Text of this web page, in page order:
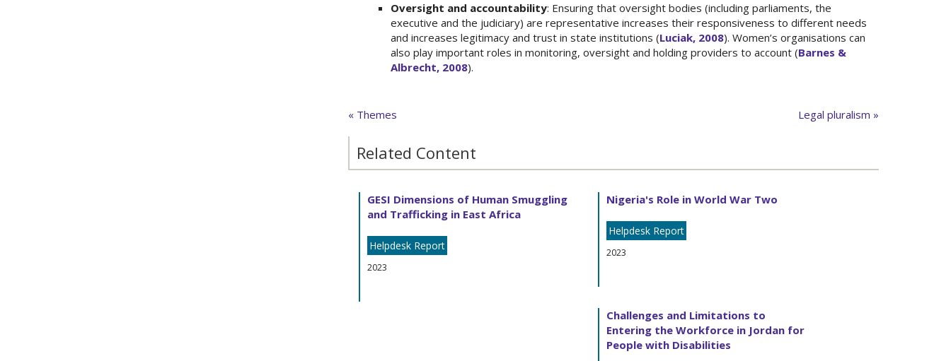
Oversight and accountability: Ensuring that oversight bodies (including parliaments, the
executive and the judiciary) are representative increases their responsiveness to different needs
and increases legitimacy and trust in state institutions (Luciak, 2008). Women’s organisations can
also play important roles in monitoring, oversight and holding providers to account (Barnes &
Albrecht, 2008).
« Themes Legal pluralism »
Related Content
GESI Dimensions of Human Smuggling
and Trafficking in East Africa
Helpdesk Report
2023
Nigeria's Role in World War Two
Helpdesk Report
2023
Challenges and Limitations to
Entering the Workforce in Jordan for
People with Disabilities